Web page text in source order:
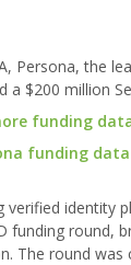
Persona, the
a $200 million
funding
funding data
verified identity
funding round,
The round was